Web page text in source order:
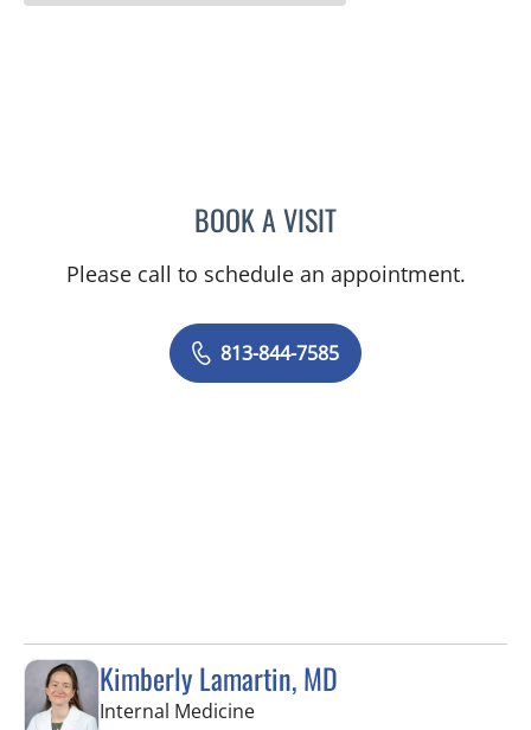
BOOK A VISITMAYER FISHMAN, MD
Please call to schedule an appointment.
813-844-7585
Kimberly Lamartin, MD
Internal Medicinein Tampa, FL